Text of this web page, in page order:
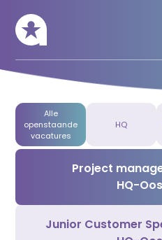
Alle
openstaande
vacatures
HQ
Project
HQ-
Junior Customer